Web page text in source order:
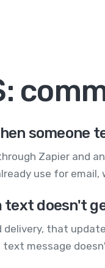
someone
Zapier
use for
text doesn't
delivery, that
message